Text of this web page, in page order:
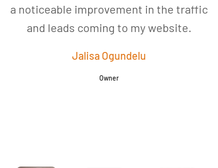
a noticeable improvement in the traffic
and leads coming to my website.
Jalisa Ogundelu
Owner